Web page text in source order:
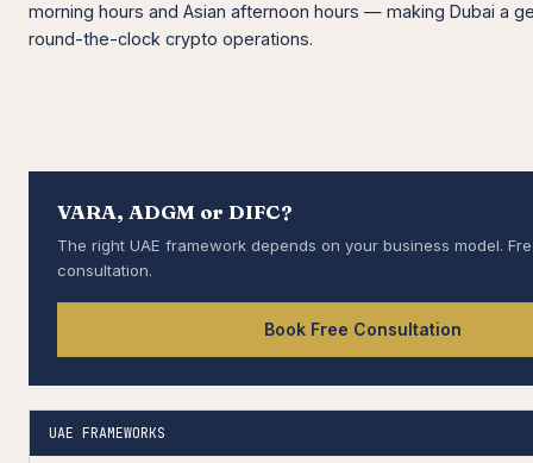
morning hours and Asian afternoon hours — making Dubai a
round-the-clock crypto operations.
VARA, ADGM or DIFC?
The right UAE framework depends on your business model.
consultation.
Book Free Consultation
UAE FRAMEWORKS